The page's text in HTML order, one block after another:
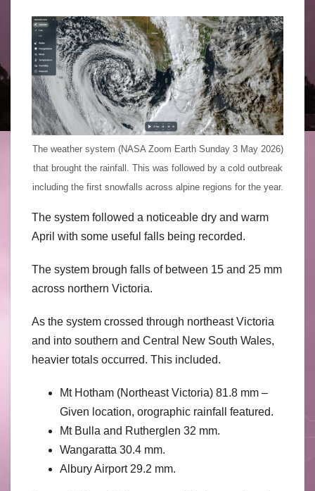
The weather system (NASA Zoom Earth Sunday 3 May 2026)
that brought the rainfall. This was followed by a cold outbreak
including the first snowfalls across alpine regions for the year.
The system followed a noticeable dry and warm
April with some useful falls being recorded.
The system brough falls of between 15 and 25 mm
across northern Victoria.
As the system crossed through northeast Victoria
and into southern and Central New South Wales,
heavier totals occurred. This included.
Mt Hotham (Northeast Victoria) 81.8 mm –
Given location, orographic rainfall featured.
Mt Bulla and Rutherglen 32 mm.
Wangaratta 30.4 mm.
Albury Airport 29.2 mm.